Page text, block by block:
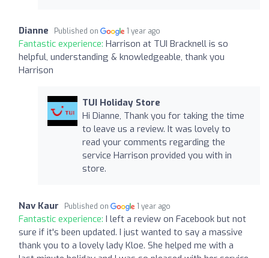
Dianne Published on 1 year ago
Fantastic experience: Harrison at TUI Bracknell is so
helpful, understanding & knowledgeable, thank you
Harrison
TUI Holiday Store
Hi Dianne, Thank you for taking the time
to leave us a review. It was lovely to
read your comments regarding the
service Harrison provided you with in
store.
Nav Kaur Published on 1 year ago
Fantastic experience: I left a review on Facebook but not
sure if it's been updated. I just wanted to say a massive
thank you to a lovely lady Kloe. She helped me with a